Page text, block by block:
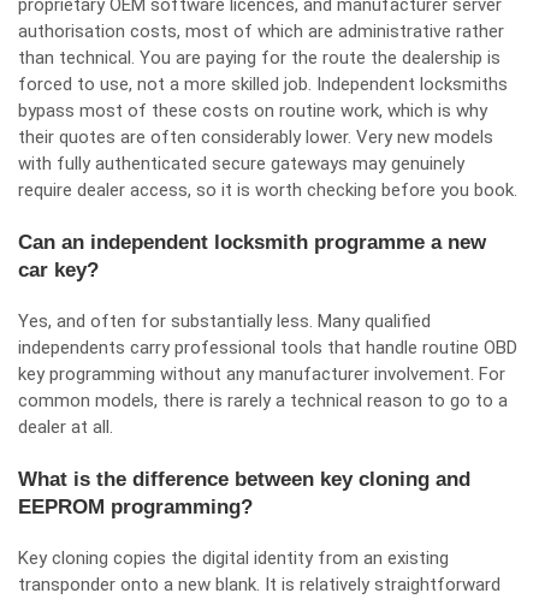
proprietary OEM software licences, and manufacturer server
authorisation costs, most of which are administrative rather
than technical. You are paying for the route the dealership is
forced to use, not a more skilled job. Independent locksmiths
bypass most of these costs on routine work, which is why
their quotes are often considerably lower. Very new models
with fully authenticated secure gateways may genuinely
require dealer access, so it is worth checking before you book.
Can an independent locksmith programme a new
car key?
Yes, and often for substantially less. Many qualified
independents carry professional tools that handle routine OBD
key programming without any manufacturer involvement. For
common models, there is rarely a technical reason to go to a
dealer at all.
What is the difference between key cloning and
EEPROM programming?
Key cloning copies the digital identity from an existing
transponder onto a new blank. It is relatively straightforward